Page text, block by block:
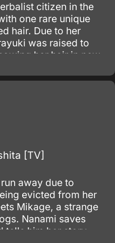
citizen in the
one rare unique
hair. Due to her
was raised to
her hair in new
be an independent
[TV]
away due to
evicted from her
Mikage, a strange
Nanami saves
tells him her story.